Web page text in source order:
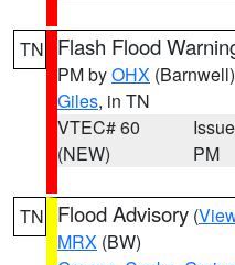
TN Flash Flood
PM byOHX (Barnwell)
Giles, in TN
VTEC# 60
(NEW)
PM
TN Flood Advisory (
MRX (BW)